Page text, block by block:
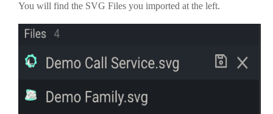
You will find the SVG Files you imported at the left.